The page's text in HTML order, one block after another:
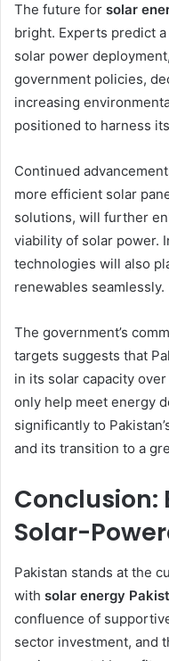
The future for solar
bright. Experts predict
solar power
government policies,
increasing
positioned to harness
Continued
more efficient solar
solutions, will further
viability of solar power.
technologies will also
renewables seamlessly.
The government’s
targets suggests that
in its solar capacity
only help meet energy
significantly to
and its transition to a
Conclusion:
Solar-
Pakistan stands at the
with solar energy
confluence of
sector investment, and